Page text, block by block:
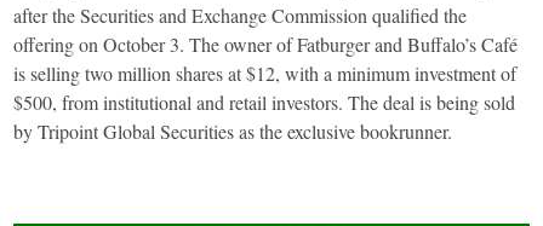
after the Securities and Exchange Commission qualified the
offering on October 3. The owner of Fatburger and Buffalo’s Café
is selling two million shares at $12, with a minimum investment of
$500, from institutional and retail investors. The deal is being sold
by Tripoint Global Securities as the exclusive bookrunner.